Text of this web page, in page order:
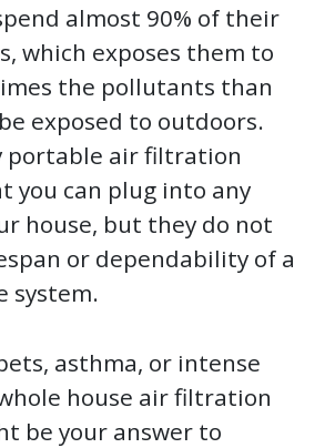
almost 90% of their
which exposes them to
the pollutants than
exposed to outdoors.
portable air filtration
you can plug into any
house, but they do not
or dependability of a
system.
asthma, or intense
house air filtration
be your answer to